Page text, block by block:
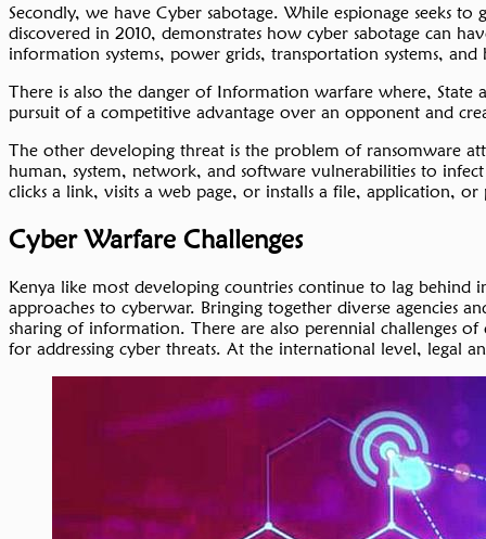
Secondly, we have Cyber sabotage. While espionage seeks
discovered in 2010, demonstrates how cyber sabotage can
information systems, power grids, transportation systems, and
There is also the danger of Information warfare where, State
pursuit of a competitive advantage over an opponent and
The other developing threat is the problem of ransomware
human, system, network, and software vulnerabilities to
clicks a link, visits a web page, or installs a file, application,
Cyber Warfare Challenges
Kenya like most developing countries continue to lag behind
approaches to cyberwar. Bringing together diverse agencies
sharing of information. There are also perennial challenges
for addressing cyber threats. At the international level, legal